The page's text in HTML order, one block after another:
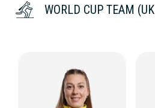
WORLD CUP TEAM